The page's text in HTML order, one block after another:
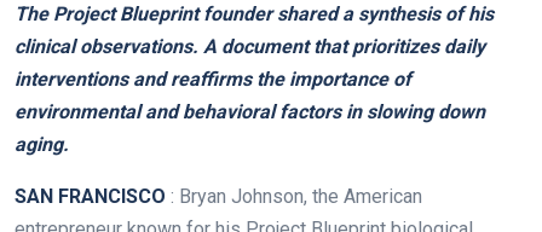
The Project Blueprint founder shared a synthesis of his
clinical observations. A document that prioritizes daily
interventions and reaffirms the importance of
environmental and behavioral factors in slowing down
aging.
SAN FRANCISCO : Bryan Johnson, the American